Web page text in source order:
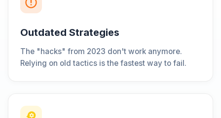
Outdated Strategies
The "hacks" from 2023 don't work anymore.
Relying on old tactics is the fastest way to fail.